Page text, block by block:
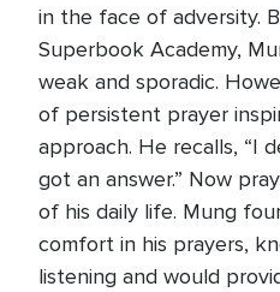
in the face of adversity.
Superbook Academy,
weak and sporadic.
of persistent prayer
approach. He recalls, “I
got an answer.” Now
of his daily life. Mung
comfort in his prayers,
listening and would